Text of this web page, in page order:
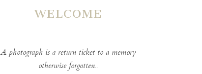
WELCOME
A photograph is a return ticket to a memory
otherwise forgotten..